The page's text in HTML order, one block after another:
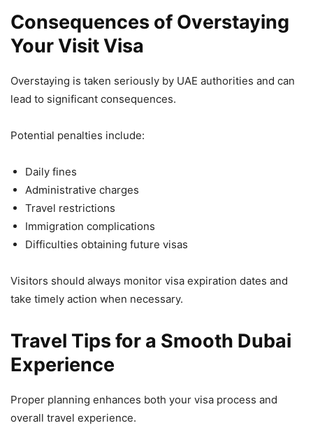
Consequences of Overstaying
Your Visit Visa
Overstaying is taken seriously by UAE authorities and can
lead to significant consequences.
Potential penalties include:
Daily fines
Administrative charges
Travel restrictions
Immigration complications
Difficulties obtaining future visas
Visitors should always monitor visa expiration dates and
take timely action when necessary.
Travel Tips for a Smooth Dubai
Experience
Proper planning enhances both your visa process and
overall travel experience.